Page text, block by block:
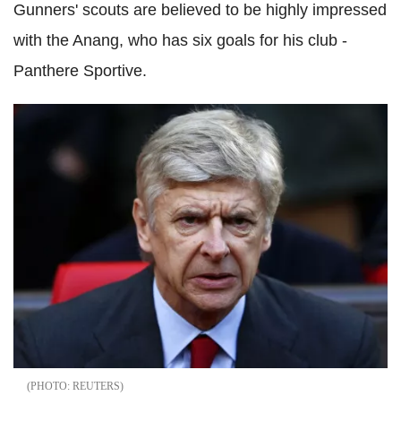
Gunners' scouts are believed to be highly impressed
with the Anang, who has six goals for his club -
Panthere Sportive.
REUTERS